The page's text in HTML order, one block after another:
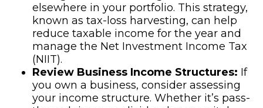
elsewhere in your portfolio. This strategy,
known as tax-loss harvesting, can help
reduce taxable income for the year and
manage the Net Investment Income Tax
(NIIT).
Review Business Income Structures: If
you own a business, consider assessing
your income structure. Whether it’s pass-